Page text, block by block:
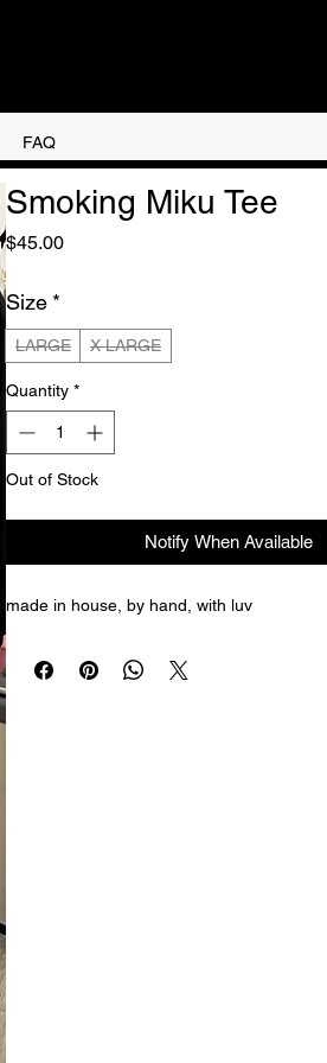
FAQ
Smoking Miku Tee
$45.00Price
Size *
LARGE X LARGE
Quantity *
Out of Stock
Notify When Available
made in house, by hand, with luv